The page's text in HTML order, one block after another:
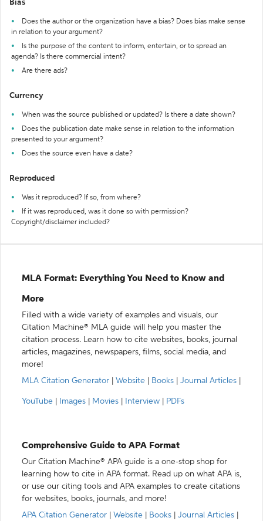
Bias
Does the author or the organization have a bias? Does bias make sense
in relation to your argument?
Is the purpose of the content to inform, entertain, or to spread an
agenda? Is there commercial intent?
Are there ads?
Currency
When was the source published or updated? Is there a date shown?
Does the publication date make sense in relation to the information
presented to your argument?
Does the source even have a date?
Reproduced
Was it reproduced? If so, from where?
If it was reproduced, was it done so with permission?
Copyright/disclaimer included?
MLA Format: Everything You Need to Know and
More
Filled with a wide variety of examples and visuals, our
Citation Machine® MLA guide will help you master the
citation process. Learn how to cite websites, books, journal
articles, magazines, newspapers, films, social media, and
more!
MLA Citation Generator
Website Books Journal Articles
YouTube Images Movies Interview PDFs
Comprehensive Guide to APA Format
Our Citation Machine® APA guide is a one-stop shop for
learning how to cite in APA format. Read up on what APA is,
or use our citing tools and APA examples to create citations
for websites, books, journals, and more!
APA Citation Generator
Website Books Journal Articles